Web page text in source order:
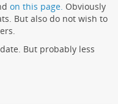
on this page. Obviously
But also do not wish to
But probably less